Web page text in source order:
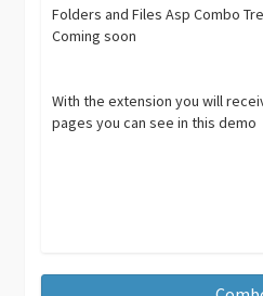
Folders and Files Asp Combo
Coming soon
With the extension you will
pages you can see in this demo